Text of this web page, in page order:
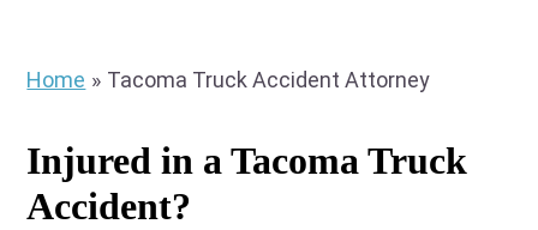
Home » Tacoma Truck Accident Attorney
Injured in a Tacoma Truck
Accident?